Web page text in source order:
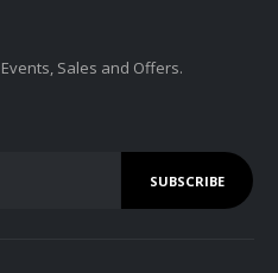
Sales and Offers.